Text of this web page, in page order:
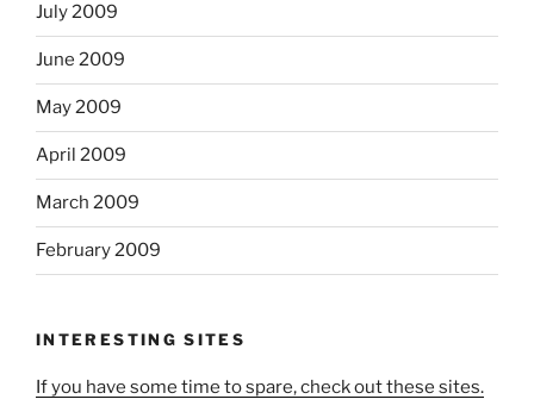
July 2009
June 2009
May 2009
April 2009
March 2009
February 2009
INTERESTING SITES
If you have some time to spare, check out these sites.